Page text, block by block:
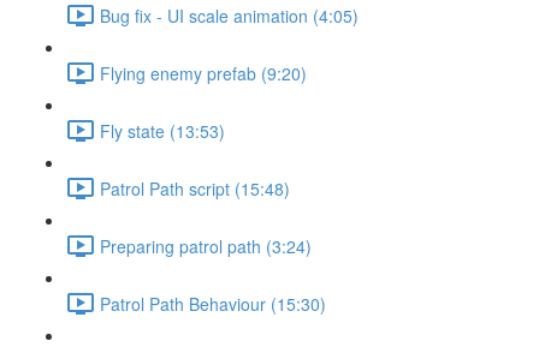
Bug fix - UI scale animation (4:05)
Flying enemy prefab (9:20)
Fly state (13:53)
Patrol Path script (15:48)
Preparing patrol path (3:24)
Patrol Path Behaviour (15:30)